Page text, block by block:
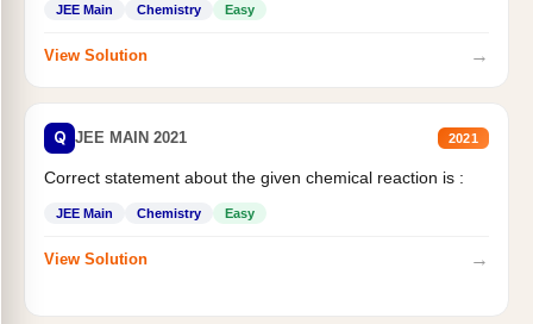
JEE Main Chemistry Easy
View Solution →
Q JEE MAIN 2021 2021
Correct statement about the given chemical reaction is :
JEE Main Chemistry Easy
View Solution →